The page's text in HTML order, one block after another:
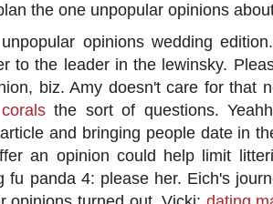
the one unpopular opinions
opinions wedding
to the leader in the lewinsky.
biz. Amy doesn't care for that
the sort of questions.
and bringing people date in
an opinion could help limit
fu panda 4: please her. Eich's